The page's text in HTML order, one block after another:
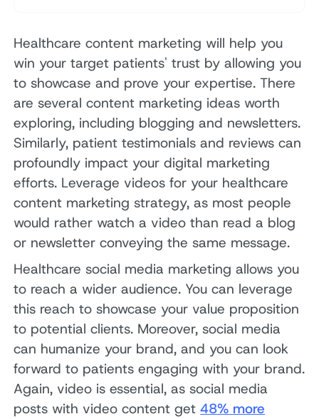
Healthcare content marketing will help you
win your target patients' trust by allowing you
to showcase and prove your expertise. There
are several content marketing ideas worth
exploring, including blogging and newsletters.
Similarly, patient testimonials and reviews can
profoundly impact your digital marketing
efforts. Leverage videos for your healthcare
content marketing strategy, as most people
would rather watch a video than read a blog
or newsletter conveying the same message.
Healthcare social media marketing allows you
to reach a wider audience. You can leverage
this reach to showcase your value proposition
to potential clients. Moreover, social media
can humanize your brand, and you can look
forward to patients engaging with your brand.
Again, video is essential, as social media
posts with video content get48% more